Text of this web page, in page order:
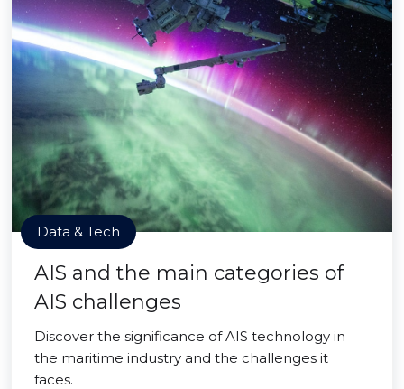
Data & Tech
AIS and the main categories of
AIS challenges
Discover the significance of AIS technology in
the maritime industry and the challenges it
faces.